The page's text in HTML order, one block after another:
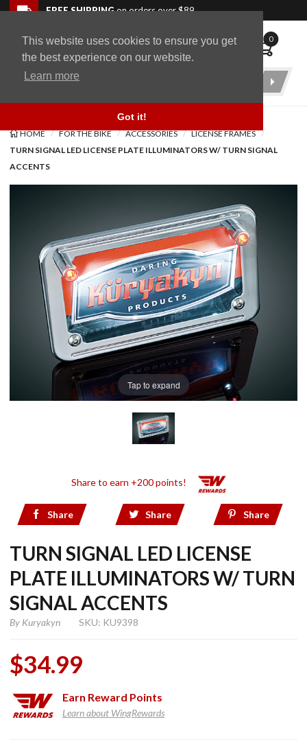
This website uses cookies to ensure you get
the best experience on our website.
Learn more
Got it!
Skip to navigation bar
Skip to content
Go to shopping cart page
Skip to footerFREE SHIPPINGon orders over $89
WingStuff 0
Product
HOME FOR THE BIKE ACCESSORIES
LICENSE FRAMES
TURN SIGNAL LED LICENSE PLATE ILLUMINATORS W/ TURN SIGNAL
ACCENTS
Tap to expand
Share to earn +200 points!
Share Share Share
TURN SIGNAL LED LICENSE
PLATE ILLUMINATORS W/ TURN
SIGNAL ACCENTS
By Kuryakyn SKU: KU9398
$34.99
Earn Reward Points
Learn about WingRewards
Back to top